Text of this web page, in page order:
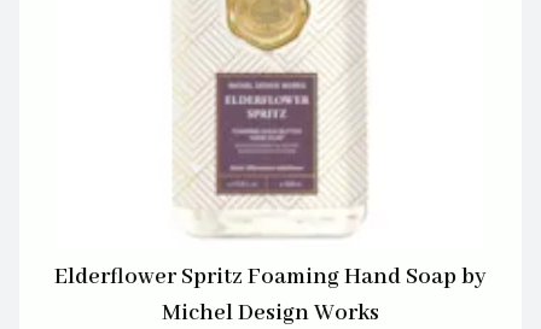
Elderflower Spritz Foaming Hand Soap by
Michel Design Works